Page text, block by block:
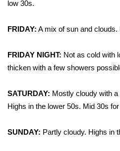
2025 Obituaries
Pets Without Partners
Big Deals
low 30s.
FRIDAY: A mix of sun and clouds.
FRIDAY NIGHT: Not as cold with
thicken with a few showers
SATURDAY: Mostly cloudy with
Highs in the lower 50s. Mid 30s
SUNDAY: Partly cloudy. Highs in